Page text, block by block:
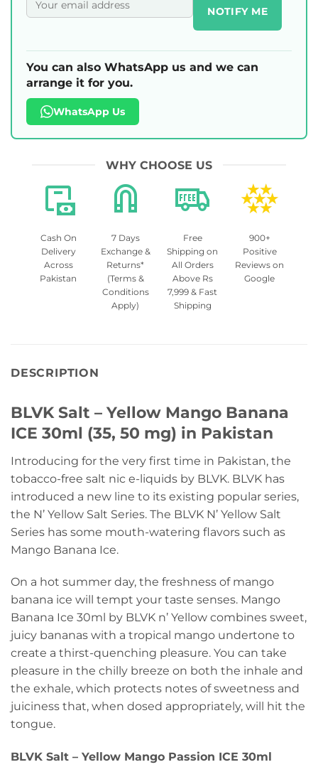
NOTIFY ME
You can also WhatsApp us and we can
arrange it for you.
WhatsApp Us
WHY CHOOSE US
Cash On
Delivery
Across
Pakistan
7 Days
Exchange &
Returns*
(Terms &
Conditions
Apply)
Free
Shipping on
All Orders
Above Rs
7,999 & Fast
Shipping
900+
Positive
Reviews on
Google
DESCRIPTION
BLVK Salt – Yellow Mango Banana
ICE 30ml (35, 50 mg) in Pakistan
Introducing for the very first time in Pakistan, the
tobacco-free salt nic e-liquids by BLVK. BLVK has
introduced a new line to its existing popular series,
the N’ Yellow Salt Series. The BLVK N’ Yellow Salt
Series has some mouth-watering flavors such as
Mango Banana Ice.
On a hot summer day, the freshness of mango
banana ice will tempt your taste senses. Mango
Banana Ice 30ml by BLVK n’ Yellow combines sweet,
juicy bananas with a tropical mango undertone to
create a thirst-quenching pleasure. You can take
pleasure in the chilly breeze on both the inhale and
the exhale, which protects notes of sweetness and
juiciness that, when dosed appropriately, will hit the
tongue.
BLVK Salt – Yellow Mango Passion ICE 30ml